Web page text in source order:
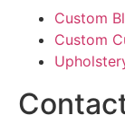
Custom
Custom